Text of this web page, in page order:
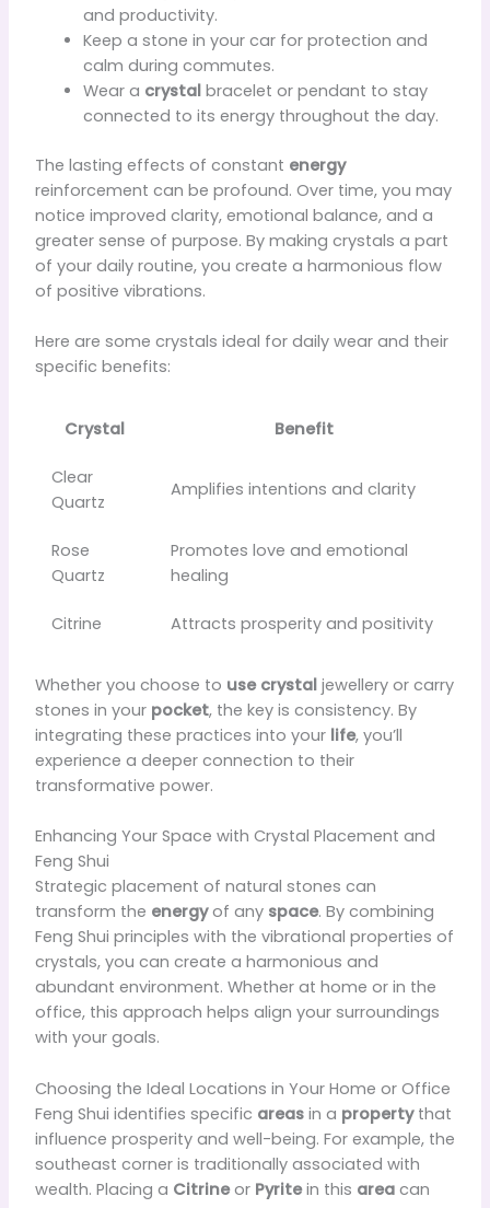
and productivity.
Keep a stone in your car for protection and
calm during commutes.
Wear a crystalbracelet or pendant to stay
connected to its energy throughout the day.
The lasting effects of constant energy
reinforcement can be profound. Over time, you may
notice improved clarity, emotional balance, and a
greater sense of purpose. By making crystals a part
of your daily routine, you create a harmonious flow
of positive vibrations.
Here are some crystals ideal for daily wear and their
specific benefits:
Crystal Benefit
Clear
Quartz
Amplifies intentions and clarity
Rose
Quartz
Promotes love and emotional
healing
Citrine Attracts prosperity and positivity
Whether you choose to use crystaljewellery or carry
stones in your pocket, the key is consistency. By
integrating these practices into your life, you’ll
experience a deeper connection to their
transformative power.
Enhancing Your Space with Crystal Placement and
Feng Shui
Strategic placement of natural stones can
transform the energyof any space. By combining
Feng Shui principles with the vibrational properties of
crystals, you can create a harmonious and
abundant environment. Whether at home or in the
office, this approach helps align your surroundings
with your goals.
Choosing the Ideal Locations in Your Home or Office
Feng Shui identifies specific areasin a propertythat
influence prosperity and well-being. For example, the
southeast corner is traditionally associated with
wealth. Placing a Citrineor Pyritein this areacan